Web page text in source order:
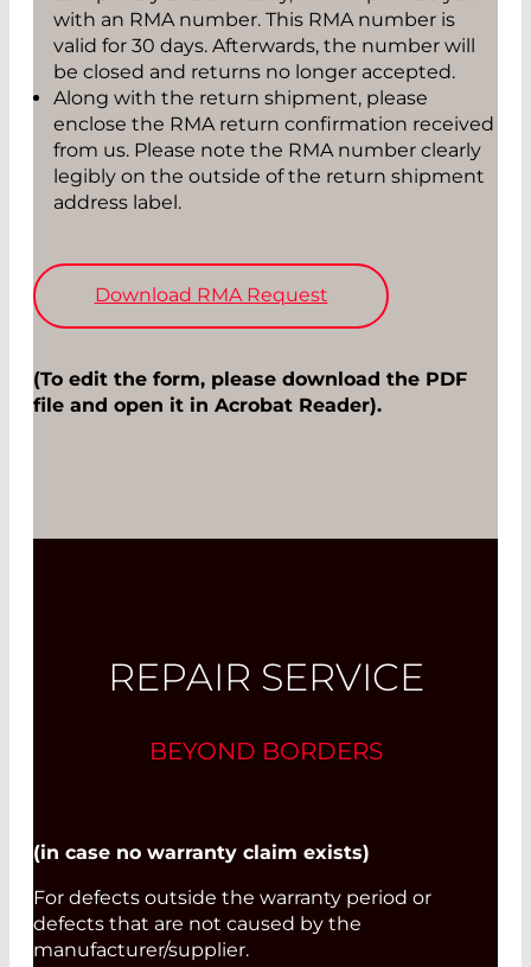
with an RMA number. This RMA number is
valid for 30 days. Afterwards, the number will
be closed and returns no longer accepted.
Along with the return shipment, please
enclose the RMA return confirmation received
from us. Please note the RMA number clearly
legibly on the outside of the return shipment
address label.
Download RMA Request
(To edit the form, please download the PDF
file and open it in Acrobat Reader).
REPAIR SERVICE
BEYOND BORDERS
(in case no warranty claim exists)
For defects outside the warranty period or
defects that are not caused by the
manufacturer/supplier.